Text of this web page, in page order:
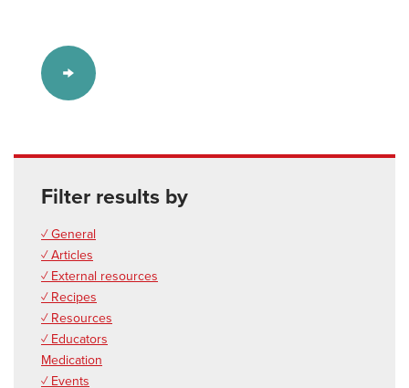
Filter results by
✓ General
✓ Articles
✓ External resources
✓ Recipes
✓ Resources
✓ Educators
Medication
✓ Events